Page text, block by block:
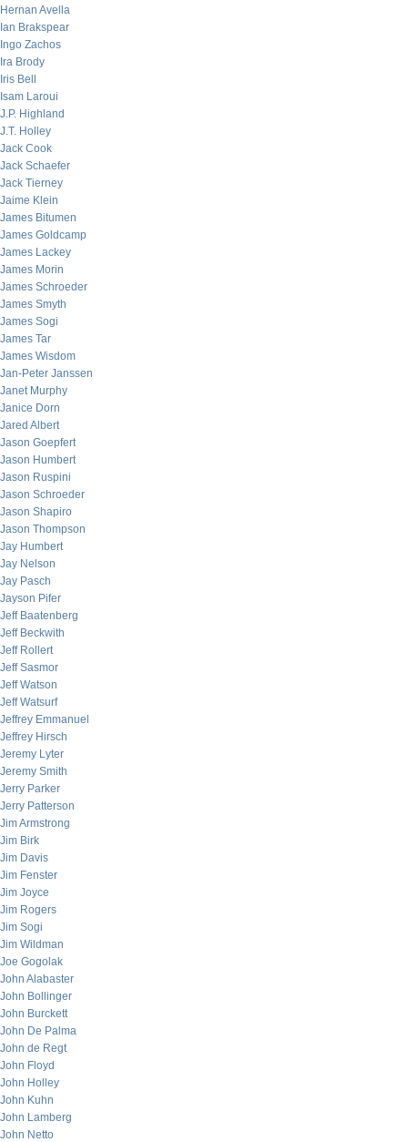
Hernan Avella
Ian Brakspear
Ingo Zachos
Ira Brody
Iris Bell
Isam Laroui
J.P. Highland
J.T. Holley
Jack Cook
Jack Schaefer
Jack Tierney
Jaime Klein
James Bitumen
James Goldcamp
James Lackey
James Morin
James Schroeder
James Smyth
James Sogi
James Tar
James Wisdom
Jan-Peter Janssen
Janet Murphy
Janice Dorn
Jared Albert
Jason Goepfert
Jason Humbert
Jason Ruspini
Jason Schroeder
Jason Shapiro
Jason Thompson
Jay Humbert
Jay Nelson
Jay Pasch
Jayson Pifer
Jeff Baatenberg
Jeff Beckwith
Jeff Rollert
Jeff Sasmor
Jeff Watson
Jeff Watsurf
Jeffrey Emmanuel
Jeffrey Hirsch
Jeremy Lyter
Jeremy Smith
Jerry Parker
Jerry Patterson
Jim Armstrong
Jim Birk
Jim Davis
Jim Fenster
Jim Joyce
Jim Rogers
Jim Sogi
Jim Wildman
Joe Gogolak
John Alabaster
John Bollinger
John Burckett
John De Palma
John de Regt
John Floyd
John Holley
John Kuhn
John Lamberg
John Netto